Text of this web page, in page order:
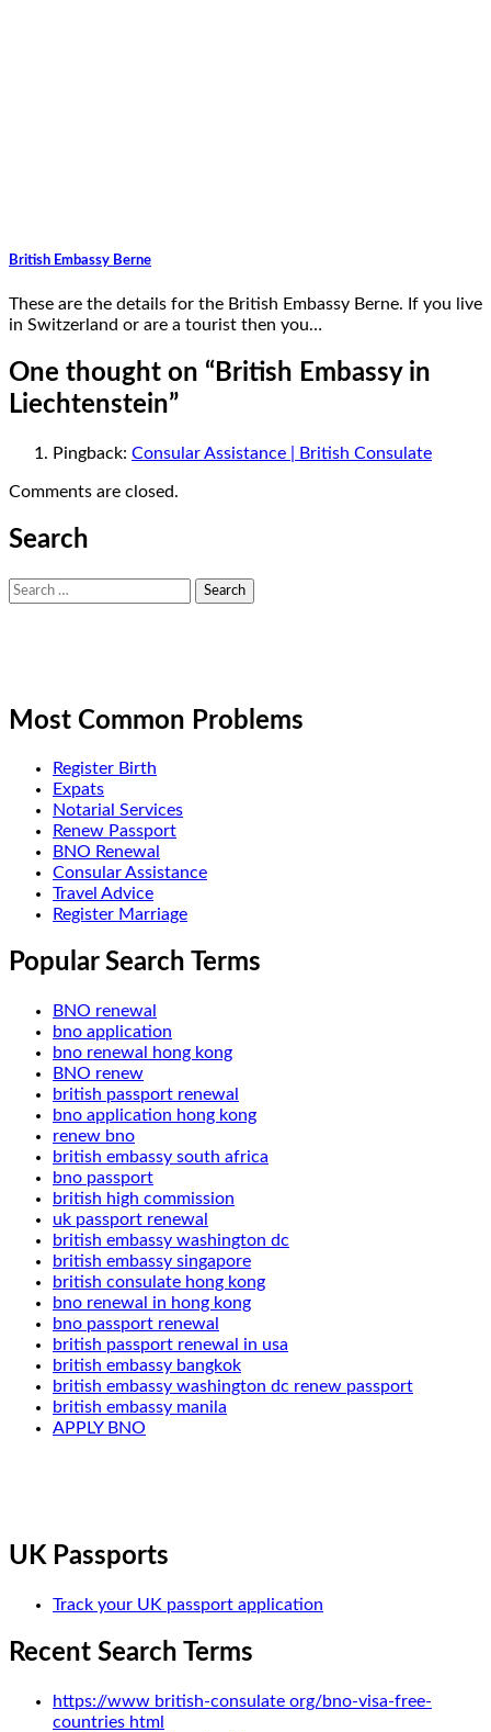
British Embassy Berne
These are the details for the British Embassy Berne. If you live
in Switzerland or are a tourist then you…
One thought on “ British Embassy in
Liechtenstein”
Pingback: Consular Assistance | British Consulate
Comments are closed.
Search
Search
for:
Most Common Problems
Register Birth
Expats
Notarial Services
Renew Passport
BNO Renewal
Consular Assistance
Travel Advice
Register Marriage
Popular Search Terms
BNO renewal
bno application
bno renewal hong kong
BNO renew
british passport renewal
bno application hong kong
renew bno
british embassy south africa
bno passport
british high commission
uk passport renewal
british embassy washington dc
british embassy singapore
british consulate hong kong
bno renewal in hong kong
bno passport renewal
british passport renewal in usa
british embassy bangkok
british embassy washington dc renew passport
british embassy manila
APPLY BNO
UK Passports
Track your UK passport application
Recent Search Terms
https://www british-consulate org/bno-visa-free-
countries html